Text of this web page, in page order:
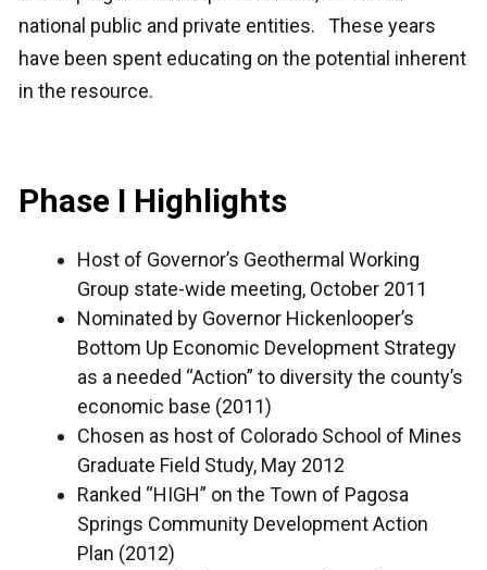
national public and private entities. These years
have been spent educating on the potential inherent
in the resource.
Phase I Highlights
Host of Governor’s Geothermal Working
Group state-wide meeting, October 2011
Nominated by Governor Hickenlooper’s
Bottom Up Economic Development Strategy
as a needed “Action” to diversity the county’s
economic base (2011)
Chosen as host of Colorado School of Mines
Graduate Field Study, May 2012
Ranked “HIGH” on the Town of Pagosa
Springs Community Development Action
Plan (2012)